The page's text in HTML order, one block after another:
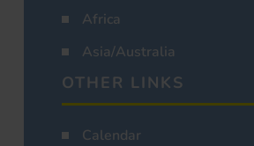
Africa
Asia/Australia
OTHER LINKS
Calendar